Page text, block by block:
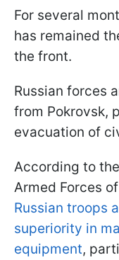
For several
has remained
the front.
Russian forces
from Pokrovsk,
evacuation of
According to
Armed Forces
Russian troops
superiority in
equipment,